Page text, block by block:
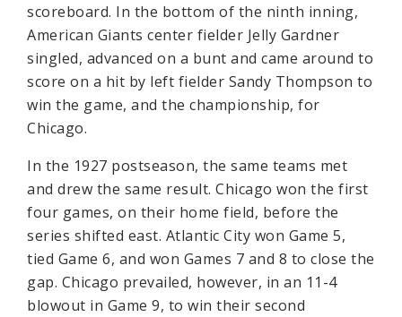
scoreboard. In the bottom of the ninth inning,
American Giants center fielder Jelly Gardner
singled, advanced on a bunt and came around to
score on a hit by left fielder Sandy Thompson to
win the game, and the championship, for
Chicago.
In the 1927 postseason, the same teams met
and drew the same result. Chicago won the first
four games, on their home field, before the
series shifted east. Atlantic City won Game 5,
tied Game 6, and won Games 7 and 8 to close the
gap. Chicago prevailed, however, in an 11-4
blowout in Game 9, to win their second